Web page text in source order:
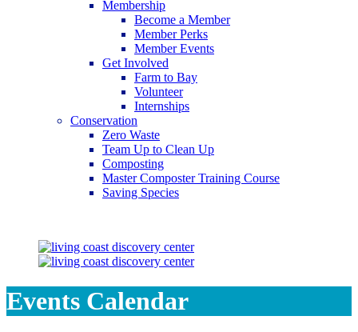
Membership
Become a Member
Member Perks
Member Events
Get Involved
Farm to Bay
Volunteer
Internships
Conservation
Zero Waste
Team Up to Clean Up
Composting
Master Composter Training Course
Saving Species
Events Calendar